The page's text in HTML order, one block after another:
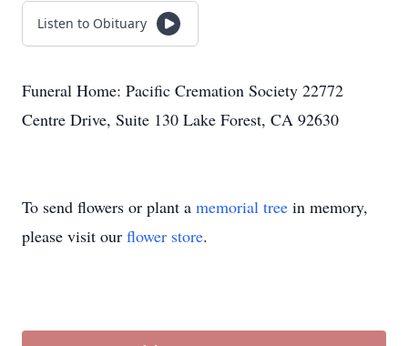
Listen to Obituary
Funeral Home: Pacific Cremation Society 22772
Centre Drive, Suite 130 Lake Forest, CA 92630
To send flowers or plant a memorial tree in memory,
please visit our flower store.